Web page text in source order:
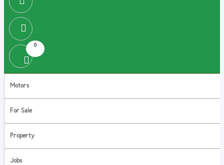
0
Motors
For Sale
Property
Jobs